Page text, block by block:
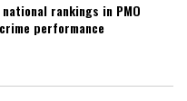
rankings in PMO
performance